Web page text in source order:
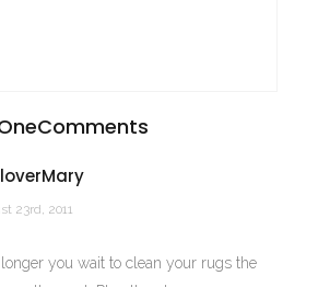
Comments
23rd, 2011
you wait to clean your rugs the